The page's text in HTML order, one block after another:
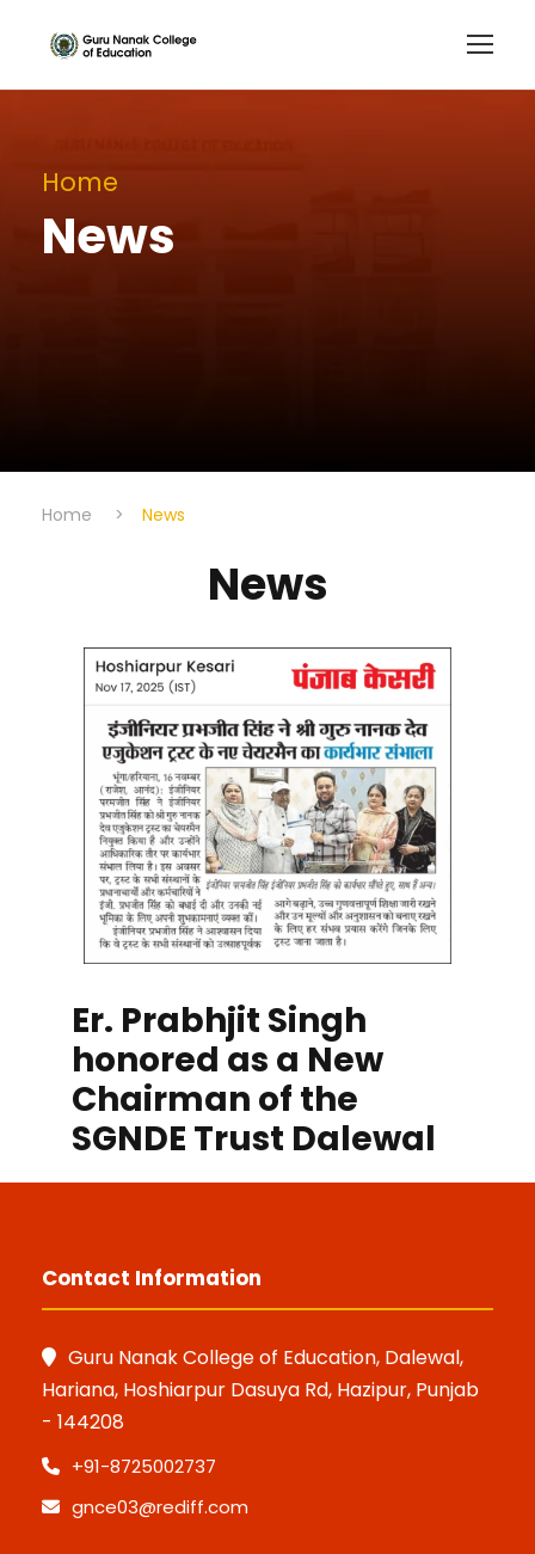
Home
News
Home > News
News
Er. Prabhjit Singh
honored as a New
Chairman of the
SGNDE Trust Dalewal
Contact Information
Guru Nanak College of Education, Dalewal,
Hariana, Hoshiarpur Dasuya Rd, Hazipur, Punjab
- 144208
+91-8725002737
gnce03@rediff.com